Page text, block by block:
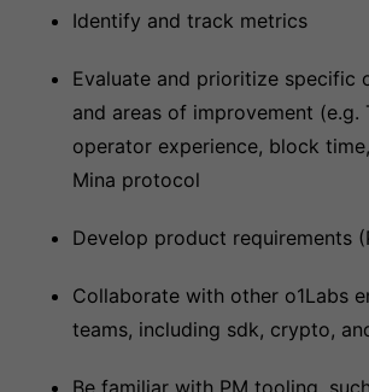
Identify and track metrics
Evaluate and prioritize specific
and areas of improvement (e.g.
operator experience, block
Mina protocol
Develop product requirements
Collaborate with other o1Labs
teams, including sdk, crypto,
Be familiar with PM tooling,